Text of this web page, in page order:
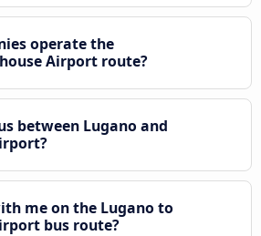
operate the
Airport route?
between Lugano and
me on the Lugano to
bus route?